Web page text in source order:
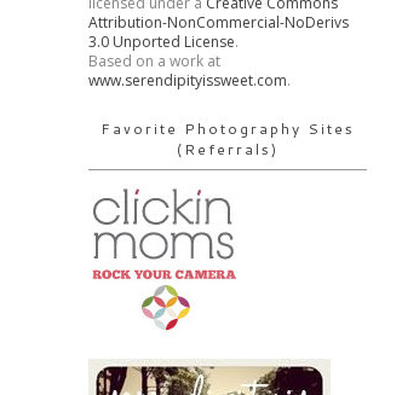
Attribution-NonCommercial-NoDerivs
3.0 Unported License.
Based on a work at
www.serendipityissweet.com.
Favorite Photography Sites
(Referrals)